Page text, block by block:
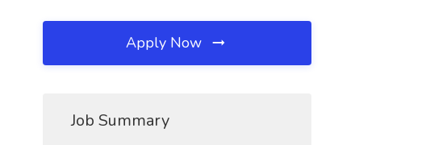
Apply Now
Job Summary